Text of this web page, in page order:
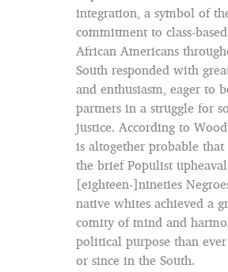
integration, a symbol of
commitment to class-
African Americans
South responded with
and enthusiasm, eager to
partners in a struggle for
justice. According to
is altogether probable
the brief Populist
[eighteen-]nineties
native whites achieved a
comity of mind and
political purpose than
or since in the South.